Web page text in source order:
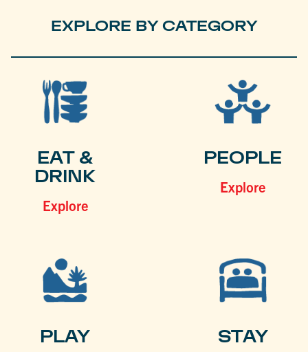
EXPLORE BY CATEGORY
EAT &
DRINK
Explore
PEOPLE
Explore
PLAY STAY